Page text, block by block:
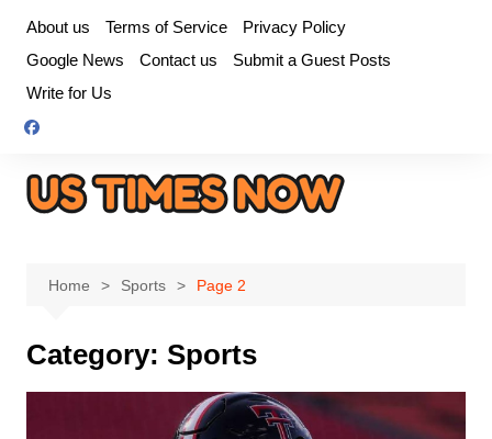
content
About us Terms of Service
Privacy Policy
Google News
Contact us
Submit a Guest Posts
Write for Us
Home Sports Page 2
Category: Sports